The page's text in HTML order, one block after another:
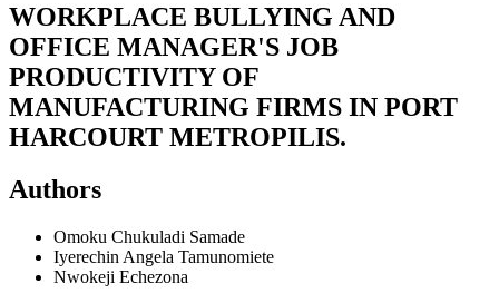
WORKPLACE BULLYING AND
OFFICE MANAGER'S JOB
PRODUCTIVITY OF
MANUFACTURING FIRMS IN PORT
HARCOURT METROPILIS.
Authors
Omoku Chukuladi Samade
Iyerechin Angela Tamunomiete
Nwokeji Echezona